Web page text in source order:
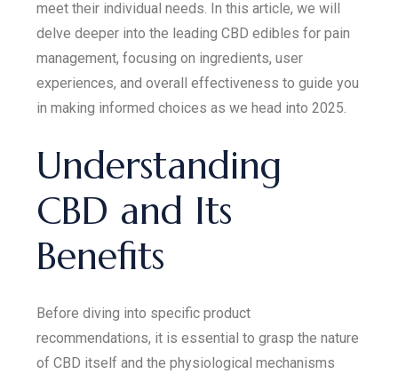
meet their individual needs. In this article, we will
delve deeper into the leading CBD edibles for pain
management, focusing on ingredients, user
experiences, and overall effectiveness to guide you
in making informed choices as we head into 2025.
Understanding
CBD and Its
Benefits
Before diving into specific product
recommendations, it is essential to grasp the nature
of CBD itself and the physiological mechanisms